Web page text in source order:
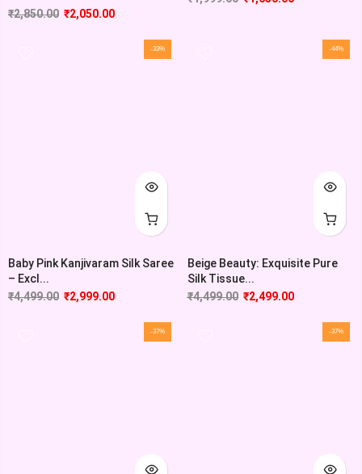
₹2,850.00 ₹2,050.00
-33%
Baby Pink Kanjivaram Silk Saree
– Excl...
₹4,499.00 ₹2,999.00
-44%
Beige Beauty: Exquisite Pure
Silk Tissue...
₹4,499.00 ₹2,499.00
-37% -37%